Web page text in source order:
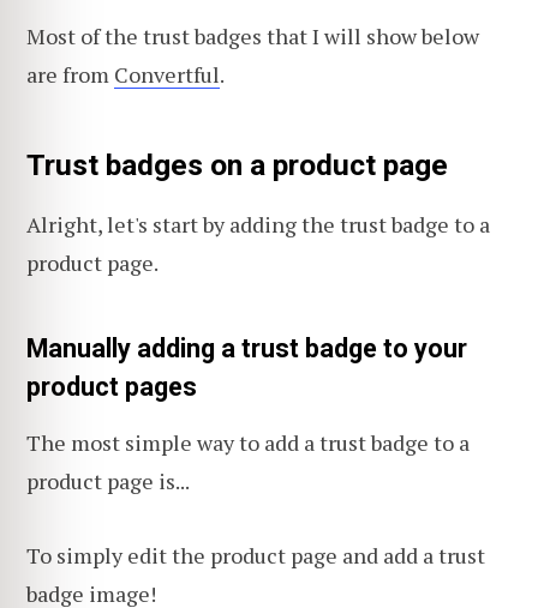
Most of the trust badges that I will show below
are from Convertful.
Trust badges on a product page
Alright, let's start by adding the trust badge to a
product page.
Manually adding a trust badge to your
product pages
The most simple way to add a trust badge to a
product page is...
To simply edit the product page and add a trust
badge image!